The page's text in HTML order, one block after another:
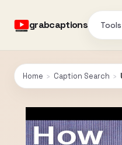
grabcaptions Tools
Home › Caption Search ›